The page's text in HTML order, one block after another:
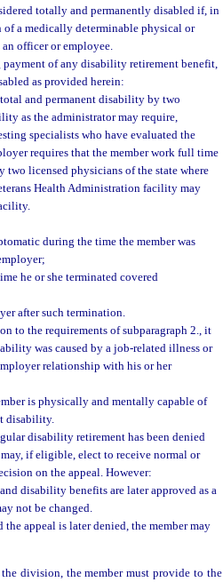
totally and permanently disabled if, in
of a medically determinable physical or
officer or employee.
of any disability retirement benefit,
as provided herein:
and permanent disability by two
as the administrator may require,
specialists who have evaluated the
requires that the member work full time
licensed physicians of the state where
Health Administration facility may
during the time the member was
he or she terminated covered
after such termination.
to the requirements of subparagraph 2., it
was caused by a job-related illness or
relationship with his or her
is physically and mentally capable of
disability.
disability retirement has been denied
if eligible, elect to receive normal or
on the appeal. However:
disability benefits are later approved as a
not be changed.
appeal is later denied, the member may
division, the member must provide to the